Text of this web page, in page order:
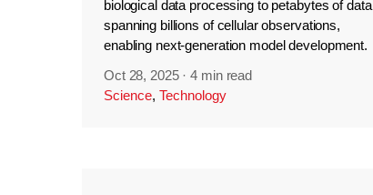
biological data processing to petabytes of data
spanning billions of cellular observations,
enabling next-generation model development.
Oct 28, 2025 ·4 min read
Science, Technology